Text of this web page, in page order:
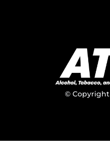
© Copyright